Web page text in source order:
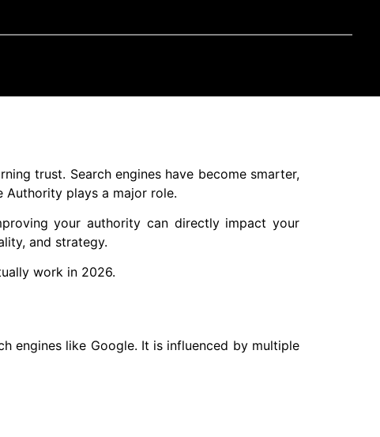
trust. Search engines have become smarter,
Authority plays a major role.
your authority can directly impact your
and strategy.
work in 2026.
engines like Google. It is influenced by multiple